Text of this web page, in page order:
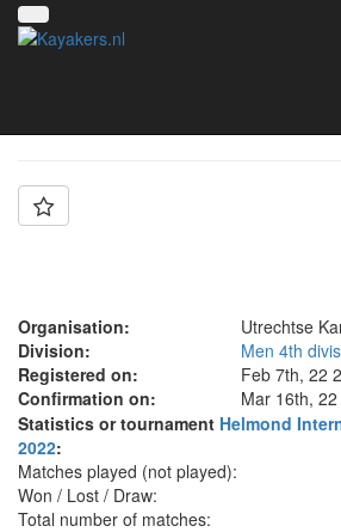
Organisation:
Utrechtse
Division:
Men 4th
Registered on:
Feb 7th, 22
Confirmation on:
Mar 16th,
Statistics or tournament Helmond
2022:
Matches played (not played):
Won / Lost / Draw:
Total number of matches: